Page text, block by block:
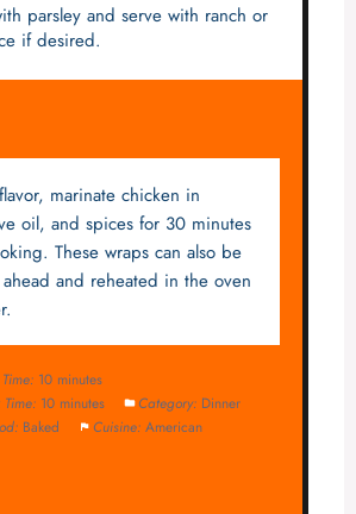
parsley and serve with ranch or
if desired.
marinate chicken in
oil, and spices for 30 minutes
These wraps can also be
and reheated in the oven
10 minutes
Time: 10 minutes Category: Dinner
Baked Cuisine: American